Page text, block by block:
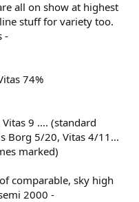
all on show at highest
stuff for variety too.
-
74%
9 …. (standard
Borg 5/20, Vitas 4/11...
marked)
comparable, sky high
2000 -